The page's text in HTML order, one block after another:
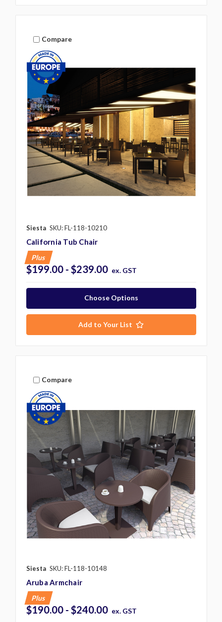
Compare
Siesta SKU: FL-118-10210
California Tub Chair
Plus
$199.00 - $239.00 ex. GST
Choose Options
Add to Your List
Compare
Siesta SKU: FL-118-10148
Aruba Armchair
Plus
$190.00 - $240.00 ex. GST